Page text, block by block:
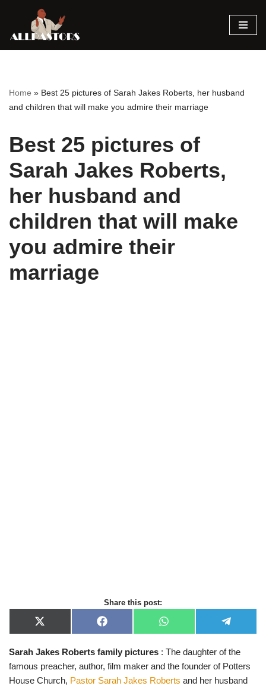
Skip
Home » Best 25 pictures of Sarah Jakes Roberts, her husband
and children that will make you admire their marriage
Best 25 pictures of
Sarah Jakes Roberts,
her husband and
children that will make
you admire their
marriage
Share this post:
X
(
w
t
t
F
a
e
b
o
o
W
h
t
s
A
p
e
e
r
a
Sarah Jakes Roberts family pictures : The daughter of the
famous preacher, author, film maker and the founder of Potters
House Church, Pastor Sarah Jakes Roberts and her husband